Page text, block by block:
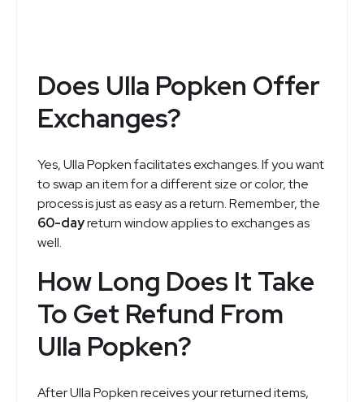
Does Ulla Popken Offer
Exchanges?
Yes, Ulla Popken facilitates exchanges. If you want
to swap an item for a different size or color, the
process is just as easy as a return. Remember, the
60-dayreturn window applies to exchanges as
well.
How Long Does It Take
To Get Refund From
Ulla Popken?
After Ulla Popken receives your returned items,